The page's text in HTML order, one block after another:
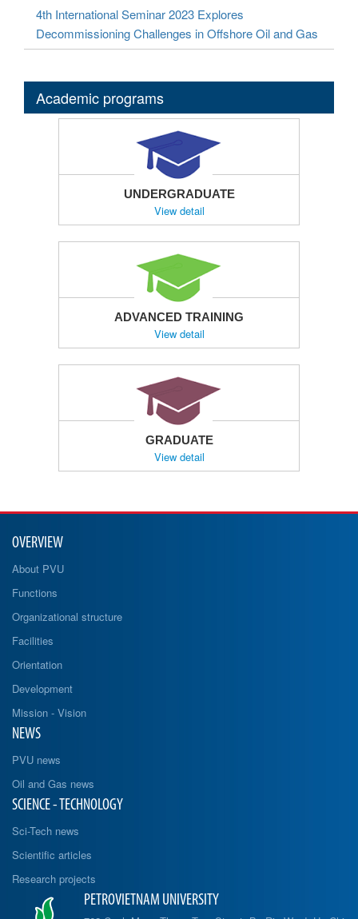
4th International Seminar 2023 Explores
Decommissioning Challenges in Offshore Oil and Gas
Academic programs
UNDERGRADUATE
View detail
ADVANCED TRAINING
View detail
GRADUATE
View detail
OVERVIEW
About PVU
Functions
Organizational structure
Facilities
Orientation
Development
Mission - Vision
NEWS
PVU news
Oil and Gas news
SCIENCE - TECHNOLOGY
Sci-Tech news
Scientific articles
Research projects
PETROVIETNAM UNIVERSITY